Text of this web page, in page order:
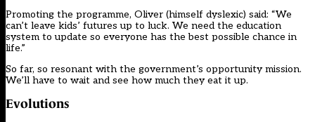
Promoting the programme, Oliver (himself dyslexic) said: “We
can’t leave kids’ futures up to luck. We need the education
system to update so everyone has the best possible chance in
life.”
So far, so resonant with the government’s opportunity mission.
We’ll have to wait and see how much they eat it up.
Evolutions